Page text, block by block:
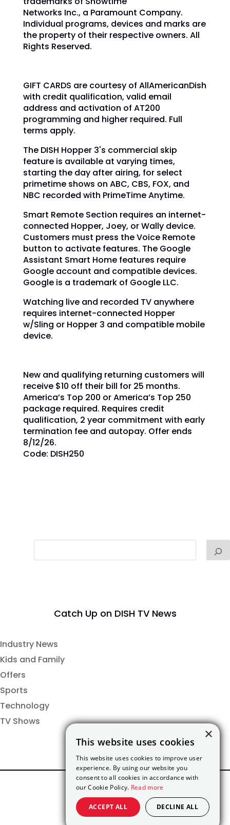
Networks Inc., a Paramount Company.
Individual programs, devices and marks are
the property of their respective owners. All
Rights Reserved.
GIFT CARDS are courtesy of AllAmericanDish
with credit qualification, valid email
address and activation of AT200
programming and higher required. Full
terms apply.
The DISH Hopper 3's commercial skip
feature is available at varying times,
starting the day after airing, for select
primetime shows on ABC, CBS, FOX, and
NBC recorded with PrimeTime Anytime.
Smart Remote Section requires an internet-
connected Hopper, Joey, or Wally device.
Customers must press the Voice Remote
button to activate features. The Google
Assistant Smart Home features require
Google account and compatible devices.
Google is a trademark of Google LLC.
Watching live and recorded TV anywhere
requires internet-connected Hopper
w/Sling or Hopper 3 and compatible mobile
device.
New and qualifying returning customers will
receive $10 off their bill for 25 months.
America’s Top 200 or America’s Top 250
package required. Requires credit
qualification, 2 year commitment with early
termination fee and autopay. Offer ends
8/12/26.
Code: DISH250
Catch Up on DISH TV News
Industry News
Kids and Family
Offers
Sports
Technology
TV Shows
×
This website uses cookies
This website uses cookies to improve user
experience. By using our website you
consent to all cookies in accordance with
our Cookie Policy. Read more
ACCEPT ALL DECLINE ALL